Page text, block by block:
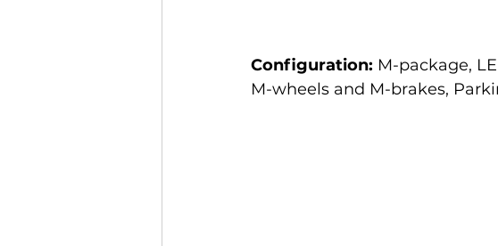
Configuration: M-package,
M-wheels and M-brakes,